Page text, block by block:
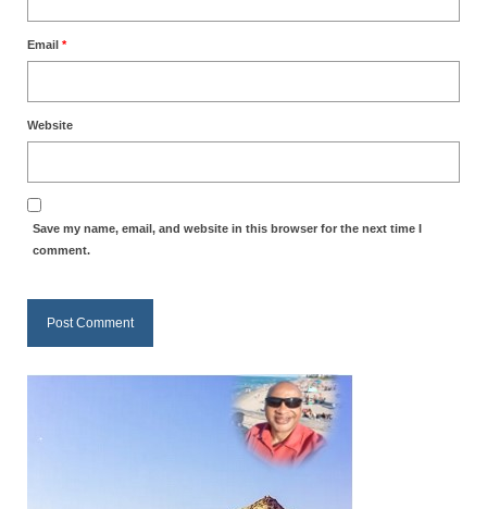
EASED State Today
God’s Will Is Clearer Than Crystal!
The Grenon Family Newsletter for the
Bishop Grenon visits Prayer – Earnest
Godly thanks and a Special Request for
Jonathan Newsletters
Broken to be made New/Kneeling
Email *
Website
Save my name, email, and website in this browser for the next time I
comment.